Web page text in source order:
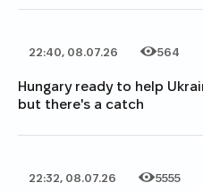
Date of publication
22:40, 08.07.26
Category
Number of views
564
Hungary ready to help
but there's a catch
Date of publication
22:32, 08.07.26
Category
Number of views
5555